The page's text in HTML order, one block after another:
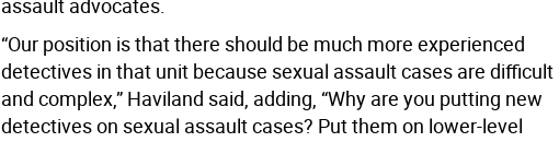
assault advocates.
“Our position is that there should be much more experienced
detectives in that unit because sexual assault cases are difficult
and complex,” Haviland said, adding, “Why are you putting new
detectives on sexual assault cases? Put them on lower-level